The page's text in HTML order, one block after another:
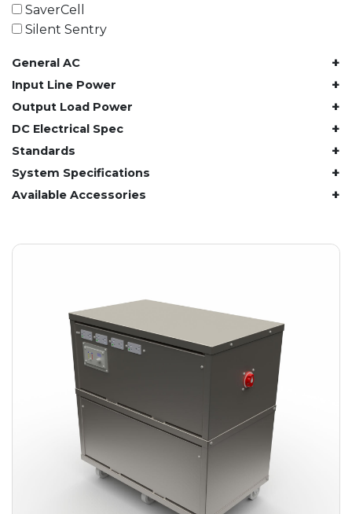
61.4 kWh
81.8 kWh
122.8 kWh
153 kWh
163.6 kWh
184.2 kWh
245.6 kWh
491.2 kWh
552.6 kWh
982.4 kWh
SaverCell
Silent Sentry
General AC +
Input Line Power +
Output Load Power +
DC Electrical Spec +
Standards +
System Specifications +
Available Accessories +